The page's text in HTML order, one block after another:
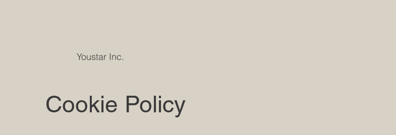
Youstar Inc.
Cookie Policy